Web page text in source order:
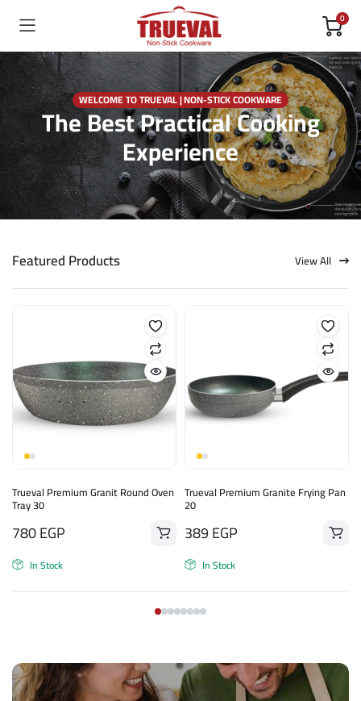
0
WELCOME TO TRUEVAL | NON-STICK COOKWARE
The Best Practical Cooking
Experience
Featured Products View All
Trueval Premium Granit Round Oven
Tray 30
780EGP
In Stock
Trueval Premium Granite Frying Pan
20
389EGP
In Stock